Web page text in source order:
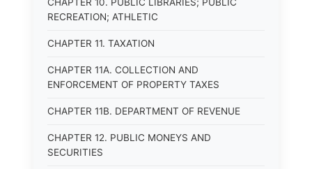
RECREATION; ATHLETIC
CHAPTER 11. TAXATION
CHAPTER 11A. COLLECTION AND
ENFORCEMENT OF PROPERTY TAXES
CHAPTER 11B. DEPARTMENT OF REVENUE
CHAPTER 12. PUBLIC MONEYS AND
SECURITIES